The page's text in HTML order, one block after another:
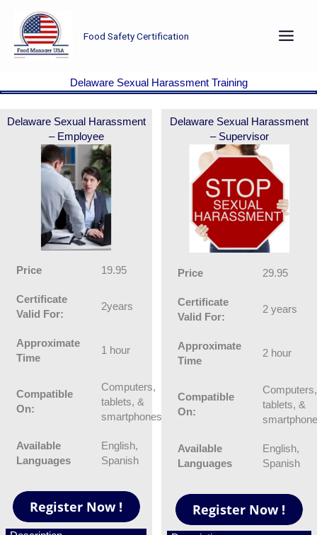
content
Food Safety Certification
Delaware Sexual Harassment Training
Delaware Sexual Harassment
– Employee
Price 19.95
Certificate
Valid For:
2years
Approximate
Time
1 hour
Compatible
On:
Computers,
tablets, &
smartphones
Available
Languages
English,
Spanish
Delaware Sexual Harassment
– Supervisor
Price 29.95
Certificate
Valid For:
2 years
Approximate
Time
2 hour
Compatible
On:
Computers,
tablets, &
Available
Languages
English,
Spanish